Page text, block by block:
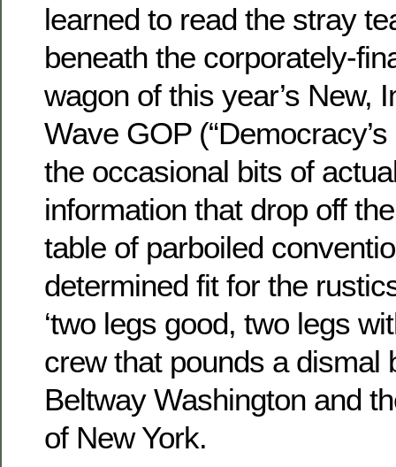
learned to read the stray
beneath the corporately-
wagon of this year’s New,
Wave GOP
the occasional bits of
information that drop off
table of parboiled
determined fit for the
‘two legs good, two legs
crew that pounds a dismal
Beltway Washington and
of New York.